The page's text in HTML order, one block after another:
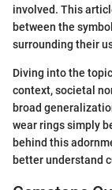
involved. This
between the
surrounding their
Diving into the
context, societal
broad
wear rings simply
behind this
better understand